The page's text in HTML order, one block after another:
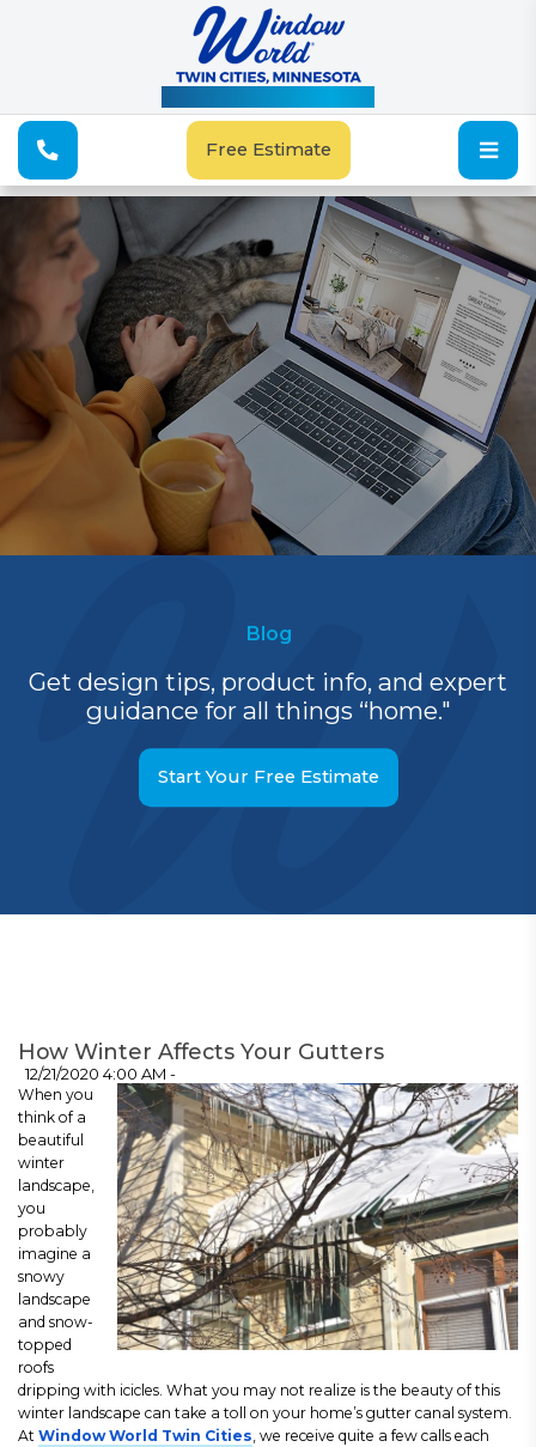
Free Estimate
Blog
Get design tips, product info, and expert
guidance for all things “home."
Start Your Free Estimate
How Winter Affects Your Gutters
12/21/2020 4:00 AM -
When you
think of a
beautiful
winter
landscape,
you
probably
imagine a
snowy
landscape
and snow-
topped
roofs
dripping with icicles. What you may not realize is the beauty of this
winter landscape can take a toll on your home’s gutter canal system.
At Window World Twin Cities, we receive quite a few calls each